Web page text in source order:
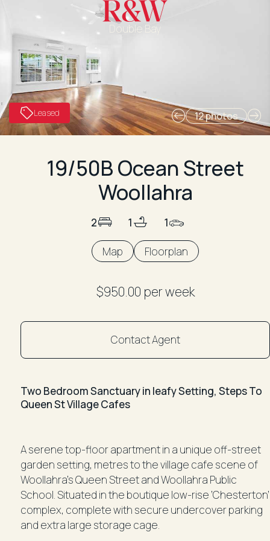
Double Bay
12 photos
Leased
19/50B Ocean Street
Woollahra
2 1 1
Map Floorplan
$950.00 per week
Contact Agent
Two Bedroom Sanctuary in leafy Setting, Steps To
Queen St Village Cafes
A serene top-floor apartment in a unique off-street
garden setting, metres to the village cafe scene of
Woollahra’s Queen Street and Woollahra Public
School. Situated in the boutique low-rise ‘Chesterton’
complex, complete with secure undercover parking
and extra large storage cage.